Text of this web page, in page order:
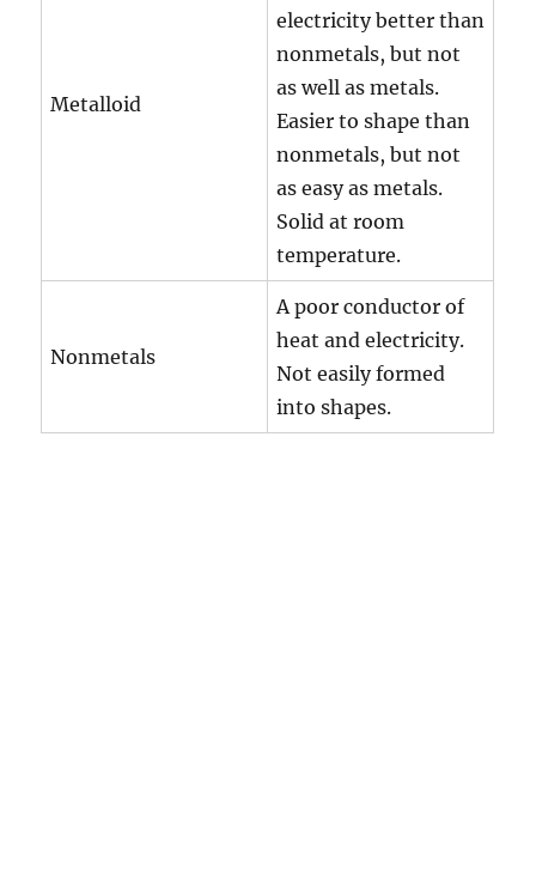
Metalloid
electricity better than
nonmetals, but not
as well as metals.
Easier to shape than
nonmetals, but not
as easy as metals.
Solid at room
temperature.
Nonmetals
A poor conductor of
heat and electricity.
Not easily formed
into shapes.